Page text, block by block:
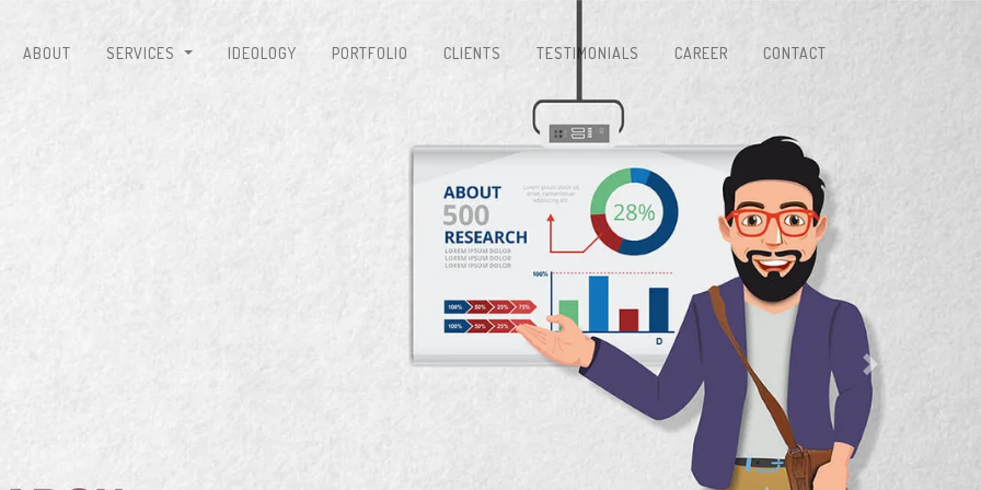
ABOUT SERVICES IDEOLOGY PORTFOLIO CLIENTS TESTIMONIALS CAREER CONTACT